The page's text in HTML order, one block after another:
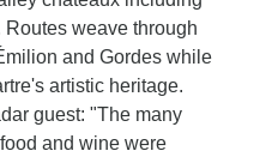
weave through
and Gordes while
artistic heritage.
guest: "The many
and wine were